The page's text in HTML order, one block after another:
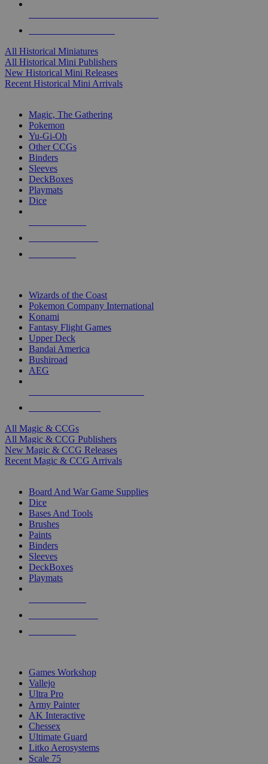
All Historical Miniatures
All Historical Mini Publishers
New Historical Mini Releases
Recent Historical Mini Arrivals
Magic, The Gathering
Pokemon
Yu-Gi-Oh
Other CCGs
Binders
Sleeves
DeckBoxes
Playmats
Dice
Wizards of the Coast
Pokemon Company International
Konami
Fantasy Flight Games
Upper Deck
Bandai America
Bushiroad
AEG
All Magic & CCGs
All Magic & CCG Publishers
New Magic & CCG Releases
Recent Magic & CCG Arrivals
Board And War Game Supplies
Dice
Bases And Tools
Brushes
Paints
Binders
Sleeves
DeckBoxes
Playmats
Games Workshop
Vallejo
Ultra Pro
Army Painter
AK Interactive
Chessex
Ultimate Guard
Litko Aerosystems
Scale 75